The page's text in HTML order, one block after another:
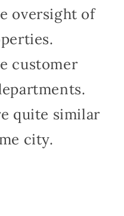
oversight of
customer
quite similar
city.